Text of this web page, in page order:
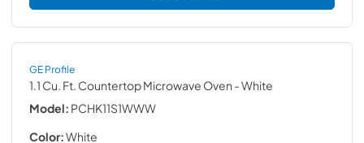
GE Profile
1.1 Cu. Ft. Countertop Microwave Oven - White
Model: PCHK11S1WWW
Color:White